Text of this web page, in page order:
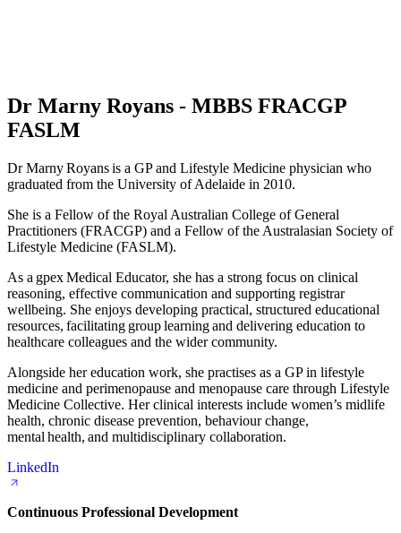
Dr Marny Royans - MBBS FRACGP
FASLM
Dr Marny Royans is a GP and Lifestyle Medicine physician who
graduated from the University of Adelaide in 2010.
She is a Fellow of the Royal Australian College of General
Practitioners (FRACGP) and a Fellow of the Australasian Society of
Lifestyle Medicine (FASLM).
As a gpex Medical Educator, she has a strong focus on clinical
reasoning, effective communication and supporting registrar
wellbeing. She enjoys developing practical, structured educational
resources, facilitating group learning and delivering education to
healthcare colleagues and the wider community.
Alongside her education work, she practises as a GP in lifestyle
medicine and perimenopause and menopause care through Lifestyle
Medicine Collective. Her clinical interests include women’s midlife
health, chronic disease prevention, behaviour change,
mental health, and multidisciplinary collaboration.
LinkedIn
Continuous Professional Development